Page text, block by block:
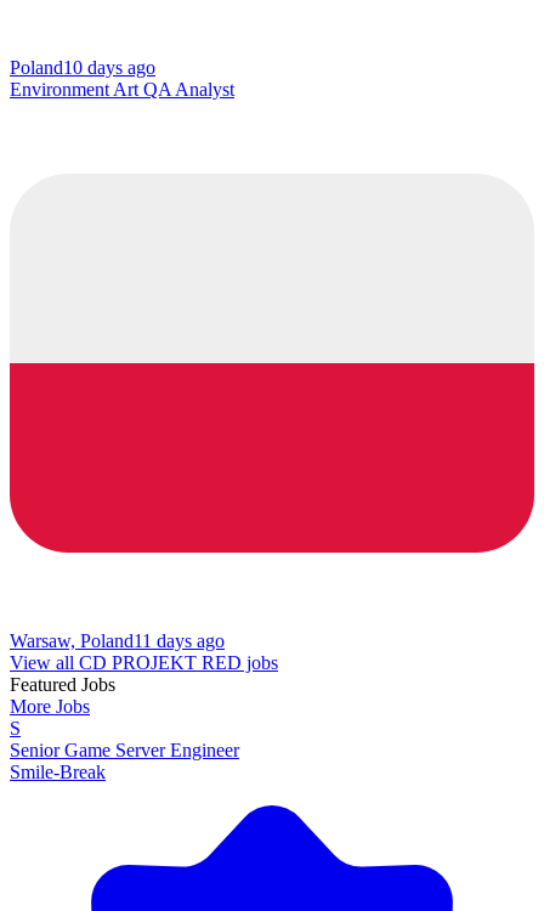
Poland10 days ago
Environment Art QA Analyst
Warsaw, Poland11 days ago
View all CD PROJEKT RED jobs
Featured Jobs
More Jobs
S
Senior Game Server Engineer
Smile-Break